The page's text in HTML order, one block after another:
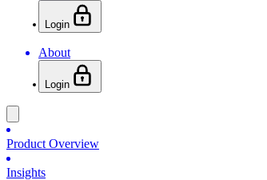
Login
About
Login
Product Overview
Insights